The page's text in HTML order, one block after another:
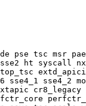
pse tsc msr
ht syscall
sse4_1 sse4_2